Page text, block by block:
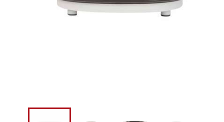
Keep the dry rubs and sauces off the counter and on